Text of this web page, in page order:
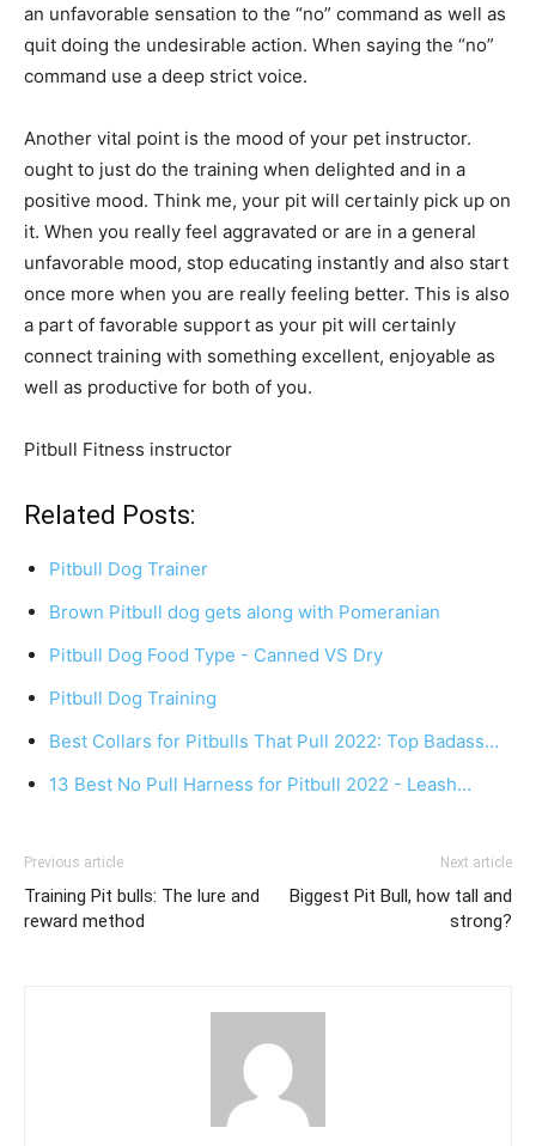
an unfavorable sensation to the “no” command as well as
quit doing the undesirable action. When saying the “no”
command use a deep strict voice.
Another vital point is the mood of your pet instructor.
ought to just do the training when delighted and in a
positive mood. Think me, your pit will certainly pick up on
it. When you really feel aggravated or are in a general
unfavorable mood, stop educating instantly and also start
once more when you are really feeling better. This is also
a part of favorable support as your pit will certainly
connect training with something excellent, enjoyable as
well as productive for both of you.
Pitbull Fitness instructor
Related Posts:
Pitbull Dog Trainer
Brown Pitbull dog gets along with Pomeranian
Pitbull Dog Food Type - Canned VS Dry
Pitbull Dog Training
Best Collars for Pitbulls That Pull 2022: Top Badass…
13 Best No Pull Harness for Pitbull 2022 - Leash…
Previous article
Training Pit bulls: The lure and
reward method
Next article
Biggest Pit Bull, how tall and
strong?